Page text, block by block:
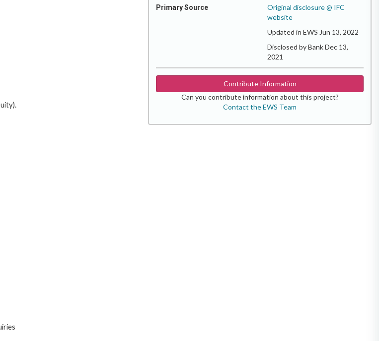
Primary Source
Original disclosure @ IFC
website
Updated in EWS Jun 13, 2022
Disclosed by Bank Dec 13,
2021
Contribute Information
Can you contribute information about this project?
Contact the EWS Team